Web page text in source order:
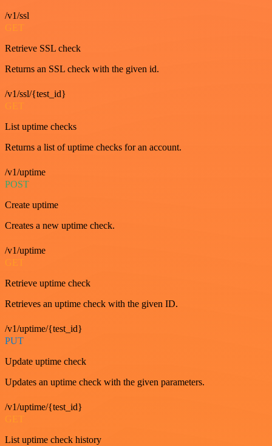
/v1/ssl
GET
Retrieve SSL check
Returns an SSL check with the given id.
/v1/ssl/{test_id}
GET
List uptime checks
Returns a list of uptime checks for an account.
/v1/uptime
POST
Create uptime
Creates a new uptime check.
/v1/uptime
GET
Retrieve uptime check
Retrieves an uptime check with the given ID.
/v1/uptime/{test_id}
PUT
Update uptime check
Updates an uptime check with the given parameters.
/v1/uptime/{test_id}
GET
List uptime check history